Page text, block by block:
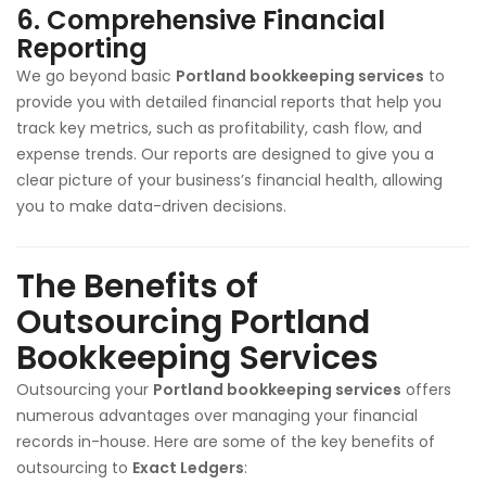
6. Comprehensive Financial
Reporting
We go beyond basic Portland bookkeeping services to
provide you with detailed financial reports that help you
track key metrics, such as profitability, cash flow, and
expense trends. Our reports are designed to give you a
clear picture of your business’s financial health, allowing
you to make data-driven decisions.
The Benefits of
Outsourcing Portland
Bookkeeping Services
Outsourcing your Portland bookkeeping services offers
numerous advantages over managing your financial
records in-house. Here are some of the key benefits of
outsourcing to Exact Ledgers: